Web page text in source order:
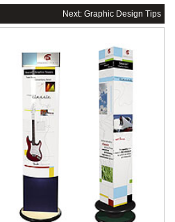
Next: Graphic Design Tips